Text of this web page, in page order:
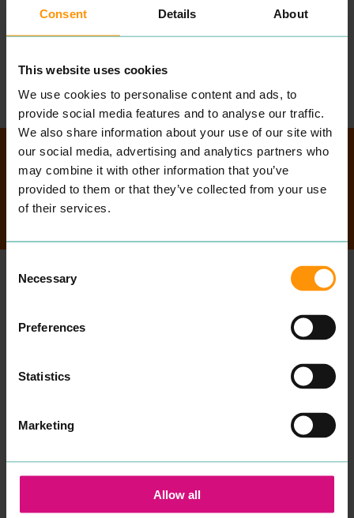
Consent Details About
This website uses cookies
We use cookies to personalise content and ads, to
provide social media features and to analyse our traffic.
We also share information about your use of our site with
our social media, advertising and analytics partners who
may combine it with other information that you’ve
provided to them or that they’ve collected from your use
of their services.
Selection
Necessary
Preferences
Statistics
Marketing
Allow all
TAGHeuer, Guc­ci,
Empo­rio Armani, Rado,
READ MORE
Directory Search
PLACES